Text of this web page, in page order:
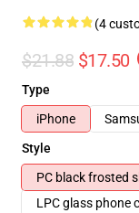
(4
$21.88 $17.50
Type
iPhone
Style
PC black frosted
LPC glass phone